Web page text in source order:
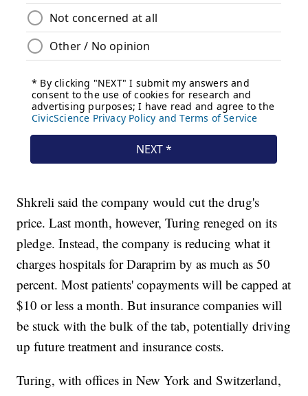
Shkreli said the company would cut the drug's
price. Last month, however, Turing reneged on its
pledge. Instead, the company is reducing what it
charges hospitals for Daraprim by as much as 50
percent. Most patients' copayments will be capped at
$10 or less a month. But insurance companies will
be stuck with the bulk of the tab, potentially driving
up future treatment and insurance costs.
Turing, with offices in New York and Switzerland,